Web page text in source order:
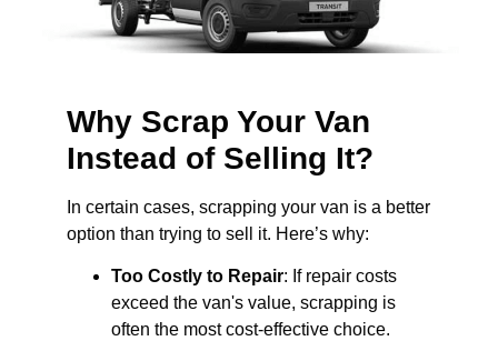
Why Scrap Your Van
Instead of Selling It?
In certain cases, scrapping your van is a better
option than trying to sell it. Here’s why:
Too Costly to Repair: If repair costs
exceed the van's value, scrapping is
often the most cost-effective choice.